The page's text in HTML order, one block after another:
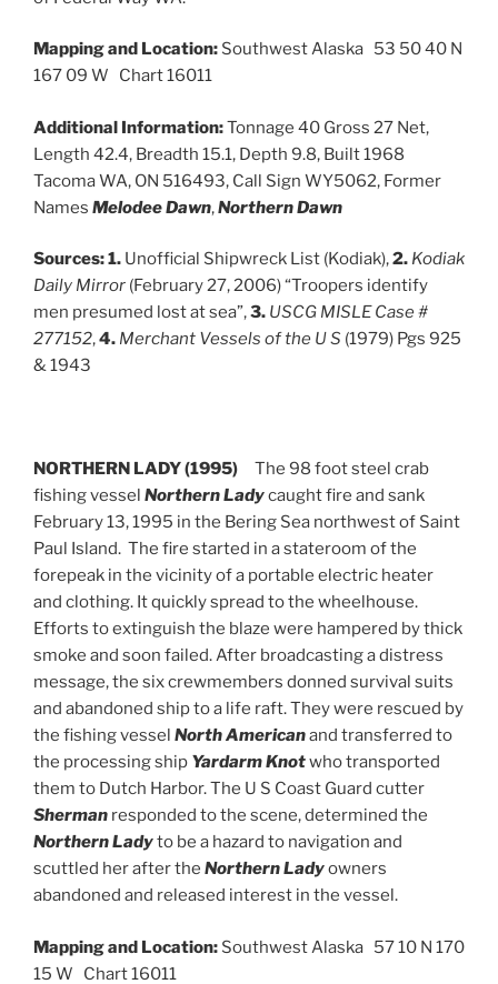
Mapping and Location: Southwest Alaska 53 50 40 N
167 09 W Chart 16011
Additional Information:Tonnage 40 Gross 27 Net,
Length 42.4, Breadth 15.1, Depth 9.8, Built 1968
Tacoma WA, ON 516493, Call Sign WY5062, Former
Names Melodee Dawn,Northern Dawn
Sources: 1. Unofficial Shipwreck List (Kodiak),2. Kodiak
Daily Mirror (February 27, 2006) “Troopers identify
men presumed lost at sea”,3. USCG MISLE Case #
277152,4. Merchant Vessels of the U S (1979) Pgs 925
& 1943
NORTHERN LADY (1995) The 98 foot steel crab
fishing vessel Northern Ladycaught fire and sank
February 13, 1995 in the Bering Sea northwest of Saint
Paul Island. The fire started in a stateroom of the
forepeak in the vicinity of a portable electric heater
and clothing. It quickly spread to the wheelhouse.
Efforts to extinguish the blaze were hampered by thick
smoke and soon failed. After broadcasting a distress
message, the six crewmembers donned survival suits
and abandoned ship to a life raft. They were rescued by
the fishing vessel North Americanand transferred to
the processing ship Yardarm Knotwho transported
them to Dutch Harbor. The U S Coast Guard cutter
Sherman responded to the scene, determined the
Northern Ladyto be a hazard to navigation and
scuttled her after the Northern Ladyowners
abandoned and released interest in the vessel.
Mapping and Location: Southwest Alaska 57 10 N 170
15 W Chart 16011